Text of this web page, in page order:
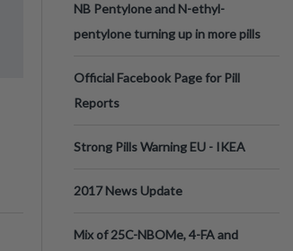
NB Pentylone and N-ethyl-
pentylone turning up in more pills
Official Facebook Page for Pill
Reports
Strong Pills Warning EU - IKEA
2017 News Update
Mix of 25C-NBOMe, 4-FA and